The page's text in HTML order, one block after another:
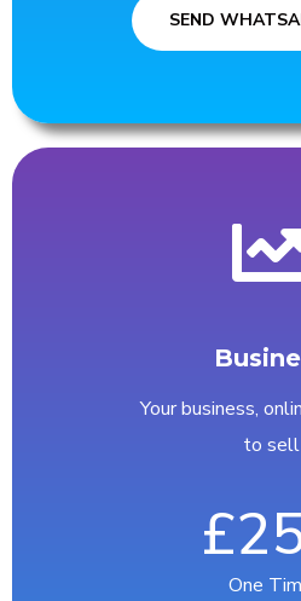
SEND
Your business,
to sell
One